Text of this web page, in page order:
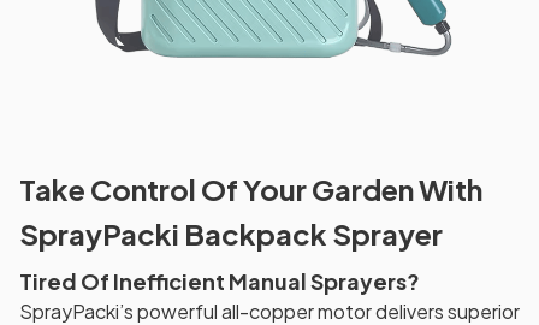
Take Control Of Your Garden With
SprayPacki Backpack Sprayer
Tired Of Inefficient Manual Sprayers?
SprayPacki’s powerful all-copper motor delivers superior